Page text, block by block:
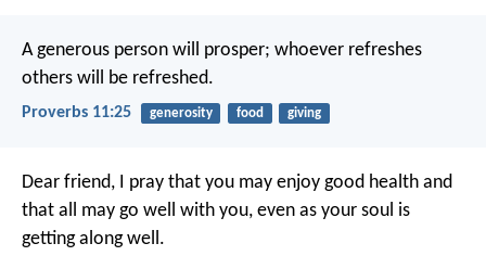
A generous person will prosper; whoever refreshes
others will be refreshed.
Proverbs 11:25 generosity food giving
Dear friend, I pray that you may enjoy good health and
that all may go well with you, even as your soul is
getting along well.